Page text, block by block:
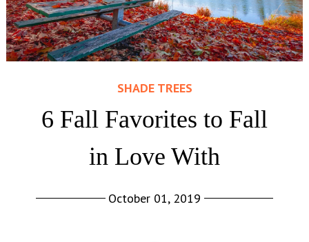
SHADE TREES
6 Fall Favorites to Fall
in Love With
October 01, 2019